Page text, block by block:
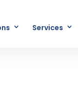
Services